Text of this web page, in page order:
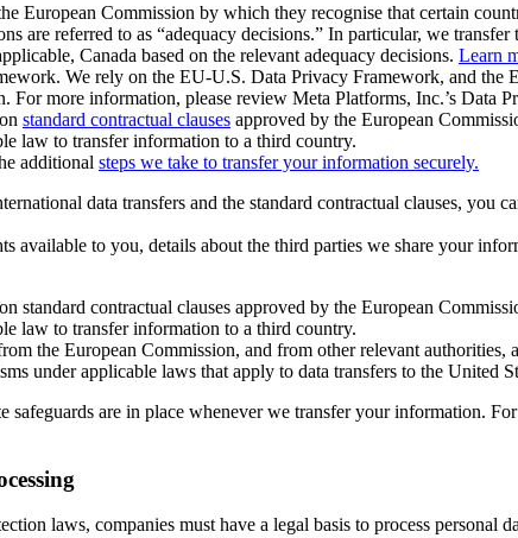
European Commission by which they recognise that certain
are referred to as “adequacy decisions.” In particular, we
Canada based on the relevant adequacy decisions. Learn
We rely on the EU-U.S. Data Privacy Framework, and the
For more information, please review Meta Platforms, Inc.’s Data
standard contractual clauses approved by the European
law to transfer information to a third country.
additional steps we take to transfer your information securely.
data transfers and the standard contractual clauses, you
available to you, details about the third parties we share your
standard contractual clauses approved by the European
law to transfer information to a third country.
the European Commission, and from other relevant authorities,
under applicable laws that apply to data transfers to the United
safeguards are in place whenever we transfer your information.
laws, companies must have a legal basis to process